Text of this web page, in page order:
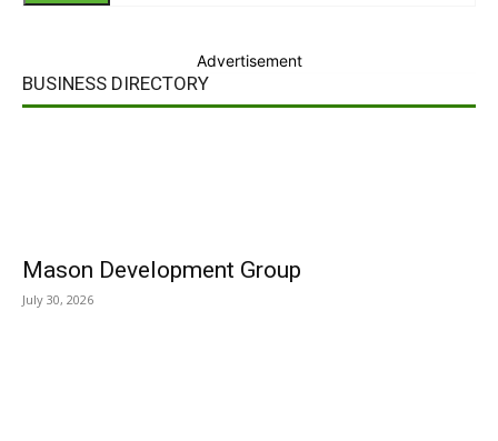
Advertisement
BUSINESS DIRECTORY
Mason Development Group
July 30, 2026